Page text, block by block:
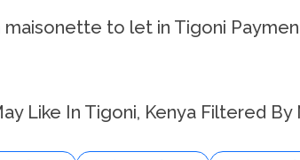
to let in Tigoni
Like In Tigoni, Kenya Filtered